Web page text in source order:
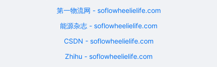
第一物流网 - soflowheelielife.com
能源杂志 - soflowheelielife.com
CSDN - soflowheelielife.com
Zhihu - soflowheelielife.com